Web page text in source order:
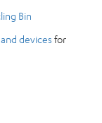
Bin
devices for